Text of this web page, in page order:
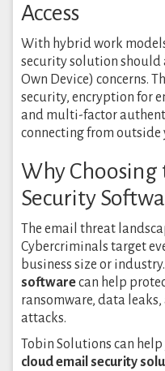
Access
With hybrid work
security solution should
Own Device) concerns.
security, encryption for
and multi-factor
connecting from
Why Choosing
Security
The email threat
Cybercriminals target
business size or
softwarecan help
ransomware, data
attacks.
Tobin Solutions can
cloud email security